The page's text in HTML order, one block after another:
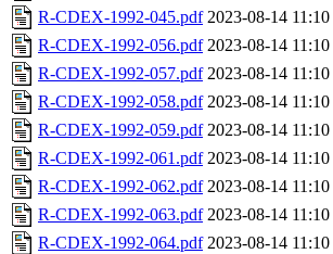
R-CDEX-1992-045.pdf 2023-08-14 11:10
R-CDEX-1992-056.pdf 2023-08-14 11:10
R-CDEX-1992-057.pdf 2023-08-14 11:10
R-CDEX-1992-058.pdf 2023-08-14 11:10
R-CDEX-1992-059.pdf 2023-08-14 11:10
R-CDEX-1992-061.pdf 2023-08-14 11:10
R-CDEX-1992-062.pdf 2023-08-14 11:10
R-CDEX-1992-063.pdf 2023-08-14 11:10
R-CDEX-1992-064.pdf 2023-08-14 11:10